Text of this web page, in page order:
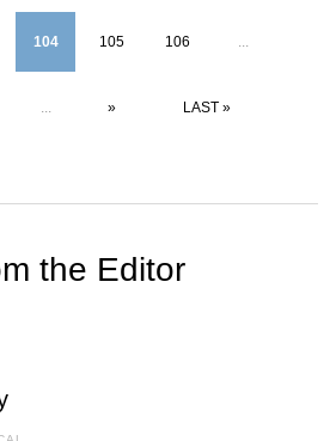
104 105 106 ...
... » LAST »
the Editor